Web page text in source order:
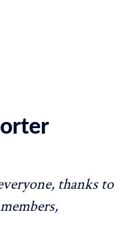
thanks to